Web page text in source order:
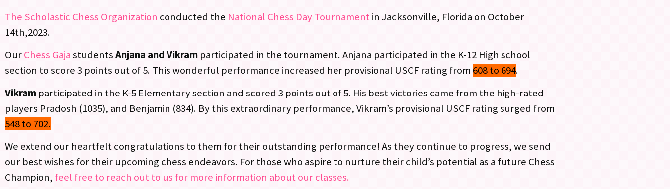
The Scholastic Chess Organization conducted the National Chess Day Tournamentin Jacksonville, Florida on October
14th,2023.
OurChess GajastudentsAnjana and Vikram participated in the tournament. Anjana participated in the K-12 High school
section to score 3 points out of 5. This wonderful performance increased her provisional USCF rating from 608 to 694.
Vikram participated in the K-5 Elementary section and scored 3 points out of 5. His best victories came from the high-rated
players Pradosh (1035), and Benjamin (834). By this extraordinary performance, Vikram’s provisional USCF rating surged from
548 to 702.
We extend our heartfelt congratulations to them for their outstanding performance! As they continue to progress, we send
our best wishes for their upcoming chess endeavors. For those who aspire to nurture their child’s potential as a future Chess
Champion, feel free to reach out to us for more information about our classes.